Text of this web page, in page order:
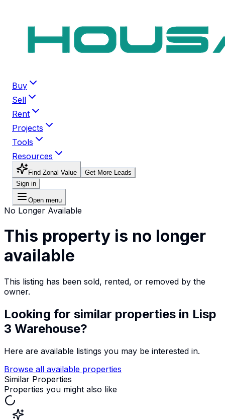
Buy
Sell
Rent
Projects
Tools
Resources
Find Zonal Value
Get More Leads
Sign in
Open menu
No Longer Available
This property is no longer
available
This listing has been sold, rented, or removed by the
owner.
Looking for similar properties in Lisp
3 Warehouse?
Here are available listings you may be interested in.
Browse all available properties
Similar Properties
Properties you might also like